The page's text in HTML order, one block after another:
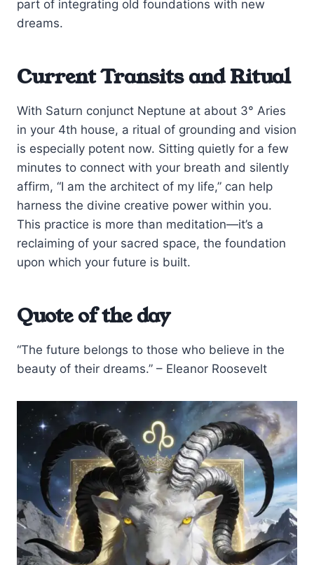
part of integrating old foundations with new
dreams.
Current Transits and Ritual
With Saturn conjunct Neptune at about 3° Aries
in your 4th house, a ritual of grounding and vision
is especially potent now. Sitting quietly for a few
minutes to connect with your breath and silently
affirm, “I am the architect of my life,” can help
harness the divine creative power within you.
This practice is more than meditation—it’s a
reclaiming of your sacred space, the foundation
upon which your future is built.
Quote of the day
“The future belongs to those who believe in the
beauty of their dreams.” – Eleanor Roosevelt